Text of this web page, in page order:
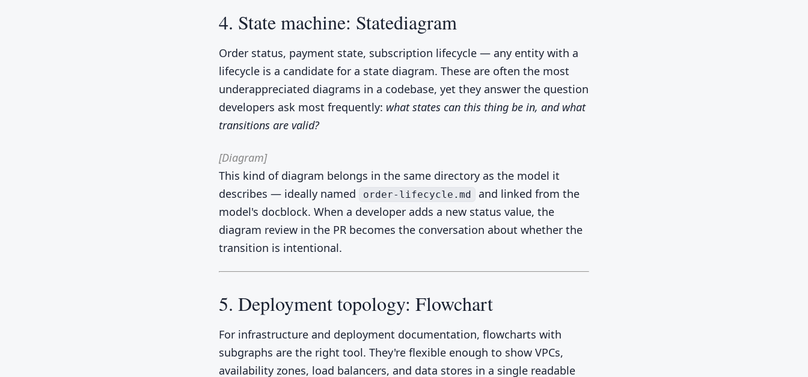
4. State machine: Statediagram
Order status, payment state, subscription lifecycle — any entity with a
lifecycle is a candidate for a state diagram. These are often the most
underappreciated diagrams in a codebase, yet they answer the question
developers ask most frequently: what states can this thing be in, and what
transitions are valid?
[Diagram]
This kind of diagram belongs in the same directory as the model it
describes — ideally named
order-lifecycle.md
and linked from the
model's docblock. When a developer adds a new status value, the
diagram review in the PR becomes the conversation about whether the
transition is intentional.
5. Deployment topology: Flowchart
For infrastructure and deployment documentation, flowcharts with
subgraphs are the right tool. They're flexible enough to show VPCs,
availability zones, load balancers, and data stores in a single readable